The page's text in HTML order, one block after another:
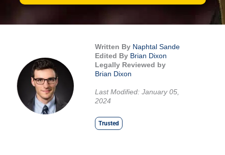
Written By Naphtal Sande
Edited By Brian Dixon
Legally Reviewed by
Brian Dixon
Last Modified: January 05,
2024
Trusted